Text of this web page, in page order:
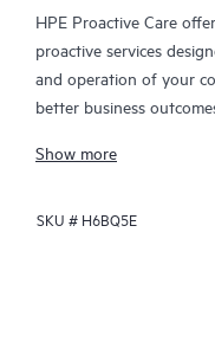
HPE Proactive Care
proactive services
and operation of your
better business
together effectively. HPE
enhanced support that
Show more
SKU # H6BQ5E